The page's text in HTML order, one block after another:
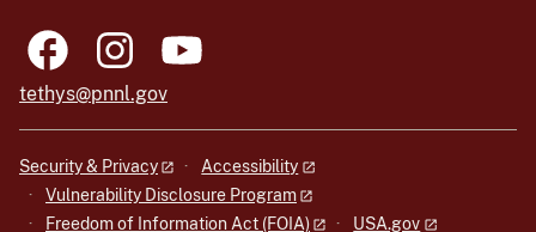
tethys@pnnl.gov
Security & Privacy
Accessibility
Vulnerability Disclosure Program
Freedom of Information Act (FOIA)
USA.gov